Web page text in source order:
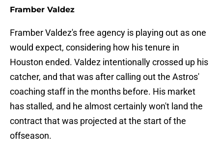
Framber Valdez
Framber Valdez's free agency is playing out as one
would expect, considering how his tenure in
Houston ended. Valdez intentionally crossed up his
catcher, and that was after calling out the Astros'
coaching staff in the months before. His market
has stalled, and he almost certainly won't land the
contract that was projected at the start of the
offseason.